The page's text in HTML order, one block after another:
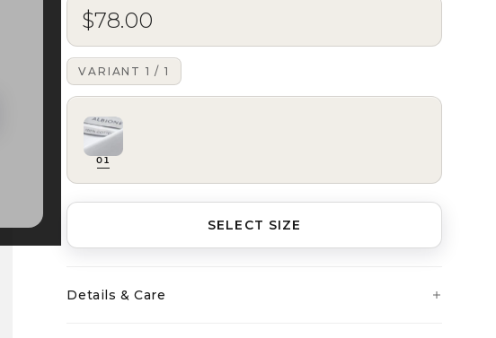
$78.00
VARIANT 1 /1
01
SELECT SIZE
Details & Care